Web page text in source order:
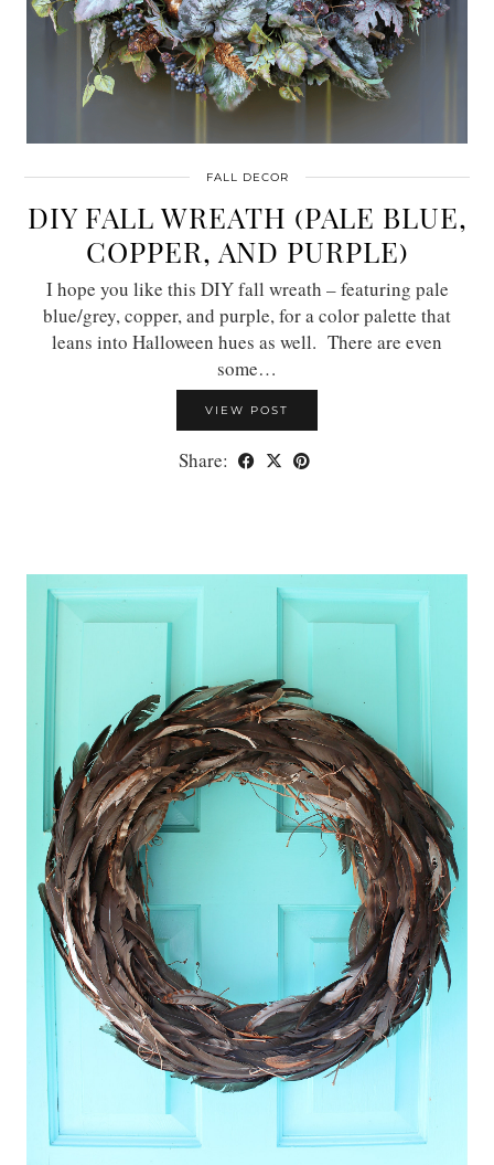
FALL DECOR
DIY FALL WREATH (PALE BLUE,
COPPER, AND PURPLE)
I hope you like this DIY fall wreath – featuring pale
blue/grey, copper, and purple, for a color palette that
leans into Halloween hues as well. There are even
some…
VIEW POST
Share: